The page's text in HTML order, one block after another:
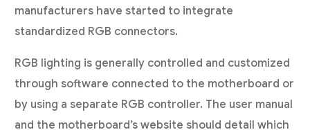
manufacturers have started to integrate
standardized RGB connectors.
RGB lighting is generally controlled and customized
through software connected to the motherboard or
by using a separate RGB controller. The user manual
and the motherboard’s website should detail which